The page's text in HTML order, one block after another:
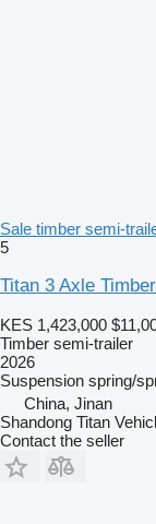
Sale timber semi-
5
Titan 3 Axle
KES 1,423,000
Timber semi-trailer
2026
Suspension spring/
China, Jinan
Shandong Titan
Contact the seller